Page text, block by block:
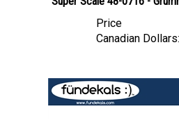
Canadian Dollars: